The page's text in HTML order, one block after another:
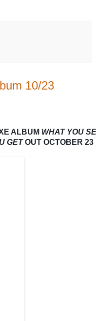
10/23
ALBUM WHAT YOU
GETOUT OCTOBER 23